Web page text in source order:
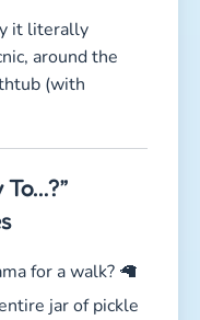
it literally
around the
(with
To…?”
for a walk? 🦙
jar of pickle